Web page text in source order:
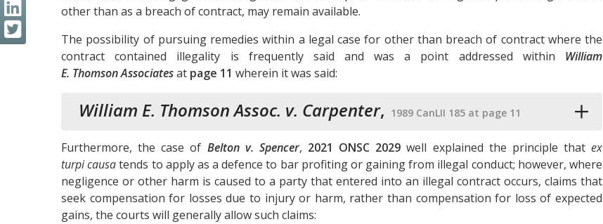
other than as a breach of contract, may remain available.
The possibility of pursuing remedies within a legal case for other than breach of contract where the
contract contained illegality is frequently said and was a point addressed within William
E. Thomson Associatesat page 11 wherein it was said:
William E. Thomson Assoc. v. Carpenter, 1989 CanLII 185 at page 11
Furthermore, the case of Belton v. Spencer, 2021 ONSC 2029 well explained the principle thatex
turpi causatends to apply as a defence to bar profiting or gaining from illegal conduct; however, where
negligence or other harm is caused to a party that entered into an illegal contract occurs, claims that
seek compensation for losses due to injury or harm, rather than compensation for loss of expected
gains, the courts will generally allow such claims: